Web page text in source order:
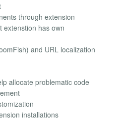
through extension
extenstion has own
and URL localization
allocate problematic code
installations